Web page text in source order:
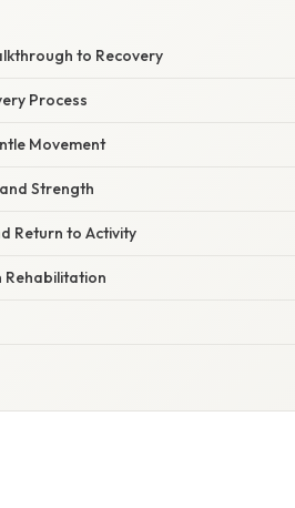
to Recovery
Process
Movement
Strength
Return to Activity